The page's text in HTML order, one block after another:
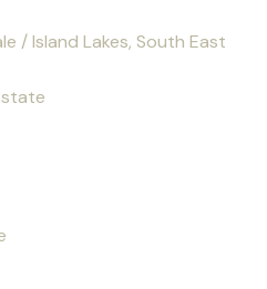
/ Island Lakes, South East